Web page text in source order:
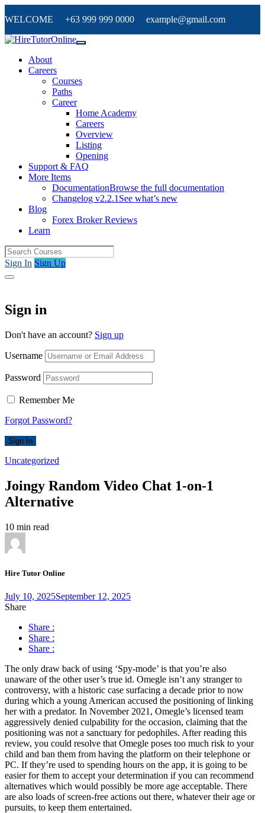
WELCOME +63 999 999 0000 example@gmail.com
About
Careers
Courses
Paths
Career
Home Academy
Careers
Overview
Listing
Opening
Support & FAQ
More Items
DocumentationBrowse the full documentation
Changelog v2.2.1 See what’s new
Blog
Forex Broker Reviews
Learn
Sign In Sign Up
Sign in
Don't have an account? Sign up
Username
Password
Remember Me
Forgot Password?
Sign In
Uncategorized
Joingy Random Video Chat 1-on-1
Alternative
10 min read
Hire Tutor Online
July 10, 2025September 12, 2025
Share
Share :
Share :
Share :
The only draw back of using ‘Spy-mode’ is that you’re also
unaware of the other user’s true id. Omegle isn’t any stranger to
controversy, with a historic case surfacing a decade prior to now
during which a young American accused the positioning of linking
her with a predator. In November 2021, Omegle’s licensed team
aggressively denied culpability for the occasion, claiming that the
positioning was not a sanctuary for pedophiles. After reading this
review, you could resolve that Omegle poses too much risk to your
child and ban them from having the platform on their telephone or
PC. If they’re used to spending hours on the app, it is going to be
easier for them to accept your determination if you can recommend
alternatives which would possibly be more age acceptable. There
are also loads of screen-free actions out there, whatever their age or
pursuits, to keep them entertained.